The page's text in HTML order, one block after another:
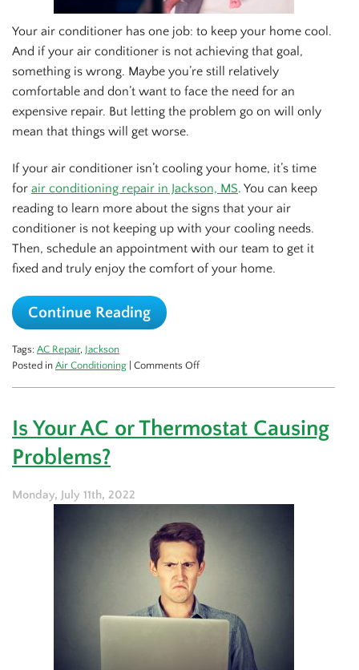
Your air conditioner has one job: to keep your home cool.
And if your air conditioner is not achieving that goal,
something is wrong. Maybe you’re still relatively
comfortable and don’t want to face the need for an
expensive repair. But letting the problem go on will only
mean that things will get worse.
If your air conditioner isn’t cooling your home, it’s time
for air conditioning repair in Jackson, MS. You can keep
reading to learn more about the signs that your air
conditioner is not keeping up with your cooling needs.
Then, schedule an appointment with our team to get it
fixed and truly enjoy the comfort of your home.
Continue Reading
Tags: AC Repair, Jackson
Posted in Air Conditioning Comments Offon
Isn’t
Is Your AC or Thermostat Causing
Problems?
Monday, July 11th, 2022